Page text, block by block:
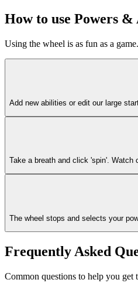
How to use Powers
Using the wheel is as fun as a
Add new abilities or edit our large
Take a breath and click 'spin'.
The wheel stops and selects your
Frequently Asked
Common questions to help you